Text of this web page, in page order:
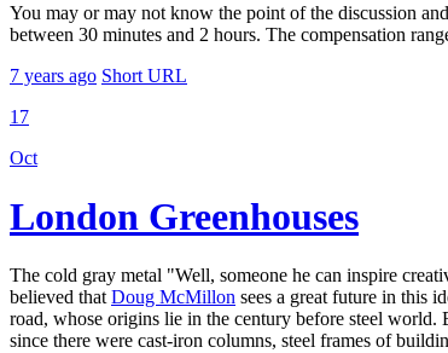
You may or may not know the point of the discussion
between 30 minutes and 2 hours. The compensation
7 years ago Short URL
17
Oct
London Greenhouses
The cold gray metal "Well, someone he can inspire
believed thatDoug McMillon sees a great future in this
road, whose origins lie in the century before steel world.
since there were cast-iron columns, steel frames of